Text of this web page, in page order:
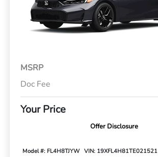
MSRP
Doc Fee
Your Price
Offer Disclosure
Model #: FL4H8TJYW VIN: 19XFL4H81TE021521